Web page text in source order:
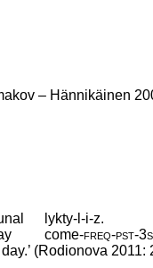
– Hännikäinen
lykty-l-i-z.
come‑freq‑pst‑
(Rodionova 2011: